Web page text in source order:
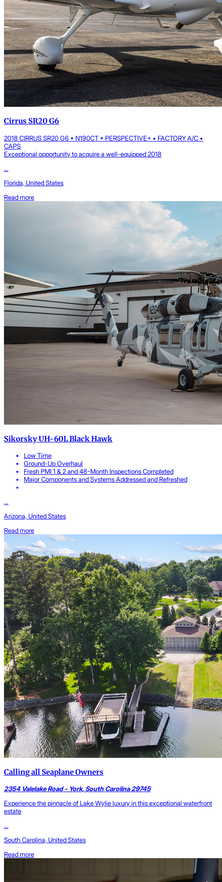
Cirrus SR20 G6
2018 CIRRUS SR20 G6 • N190CT • PERSPECTIVE+ • FACTORY A/C •
CAPS
Exceptional opportunity to acquire a well-equipped 2018
...
Florida, United States
Read more
Sikorsky UH-60L Black Hawk
Low Time
Ground-Up Overhaul
Fresh PMI 1 & 2 and 48-Month Inspections Completed
Major Components and Systems Addressed and Refreshed
...
Arizona, United States
Read more
Calling all Seaplane Owners
2354 Valelake Road - York, South Carolina 29745
Experience the pinnacle of Lake Wylie luxury in this exceptional waterfront
estate
...
South Carolina, United States
Read more